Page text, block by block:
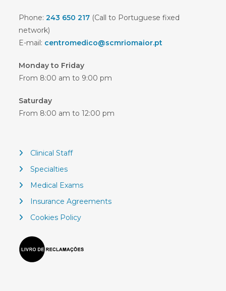
Phone:243 650 217 (Call to Portuguese fixed
network)
E-mail: centromedico@scmriomaior.pt
Monday to Friday
From 8:00 am to 9:00 pm
Saturday
From 8:00 am to 12:00 pm
Clinical Staff
Specialties
Medical Exams
Insurance Agreements
Cookies Policy